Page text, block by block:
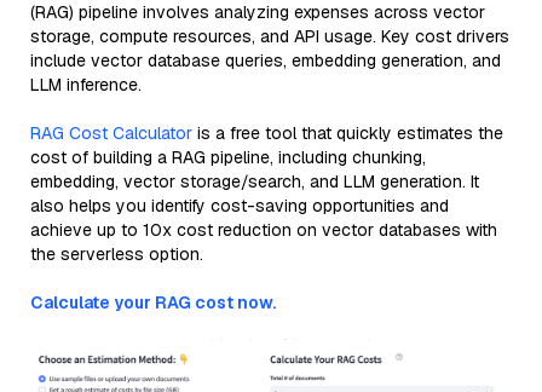
(RAG) pipeline involves analyzing expenses across vector
storage, compute resources, and API usage. Key cost drivers
include vector database queries, embedding generation, and
LLM inference.
RAG Cost Calculator is a free tool that quickly estimates the
cost of building a RAG pipeline, including chunking,
embedding, vector storage/search, and LLM generation. It
also helps you identify cost-saving opportunities and
achieve up to 10x cost reduction on vector databases with
the serverless option.
Calculate your RAG cost now.